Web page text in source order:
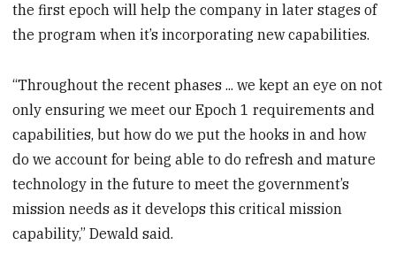
the first epoch will help the company in later stages of
the program when it’s incorporating new capabilities.
“Throughout the recent phases ... we kept an eye on not
only ensuring we meet our Epoch 1 requirements and
capabilities, but how do we put the hooks in and how
do we account for being able to do refresh and mature
technology in the future to meet the government’s
mission needs as it develops this critical mission
capability,” Dewald said.